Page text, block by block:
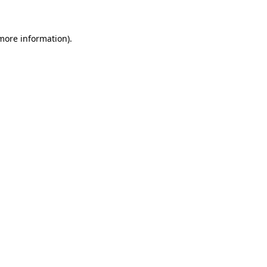
information).